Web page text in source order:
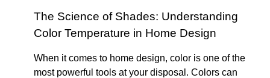
The Science of Shades: Understanding
Color Temperature in Home Design
When it comes to home design, color is one of the
most powerful tools at your disposal. Colors can